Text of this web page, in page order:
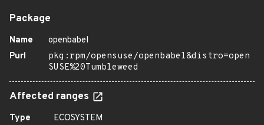
Package
Name
openbabel
Purl
pkg:rpm/opensuse/openbabel&distro=open
SUSE%20Tumbleweed
Affected ranges
Type
ECOSYSTEM